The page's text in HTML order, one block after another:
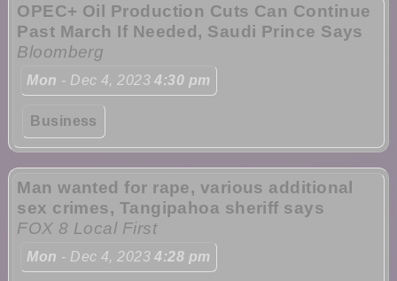
OPEC+ Oil Production Cuts Can Continue
Past March If Needed, Saudi Prince Says
Bloomberg
Mon - Dec 4, 20234:30 pm
Business
Man wanted for rape, various additional
sex crimes, Tangipahoa sheriff says
FOX 8 Local First
Mon - Dec 4, 20234:28 pm